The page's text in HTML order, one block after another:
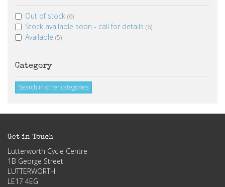
Out of stock (6)
Stock available soon - call for details (6)
Available (5)
Category
Search in other categories
Get in Touch
Lutterworth Cycle Centre
1B George Street
LUTTERWORTH
LE17 4EG